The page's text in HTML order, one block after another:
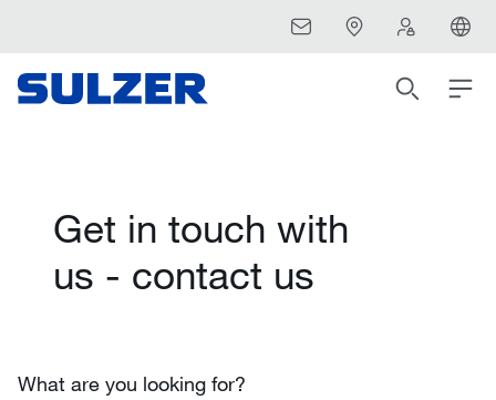
Get in touch with
us - contact us
What are you looking for?